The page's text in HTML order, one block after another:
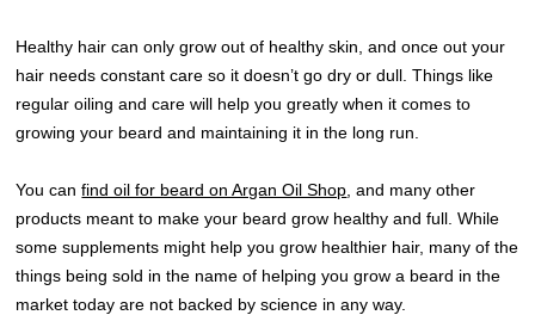
Healthy hair can only grow out of healthy skin, and once out your
hair needs constant care so it doesn’t go dry or dull. Things like
regular oiling and care will help you greatly when it comes to
growing your beard and maintaining it in the long run.
You canfind oil for beard on Argan Oil Shop , and many other
products meant to make your beard grow healthy and full. While
some supplements might help you grow healthier hair, many of the
things being sold in the name of helping you grow a beard in the
market today are not backed by science in any way.